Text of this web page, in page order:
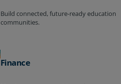
Build connected, future-ready education
communities.
Finance